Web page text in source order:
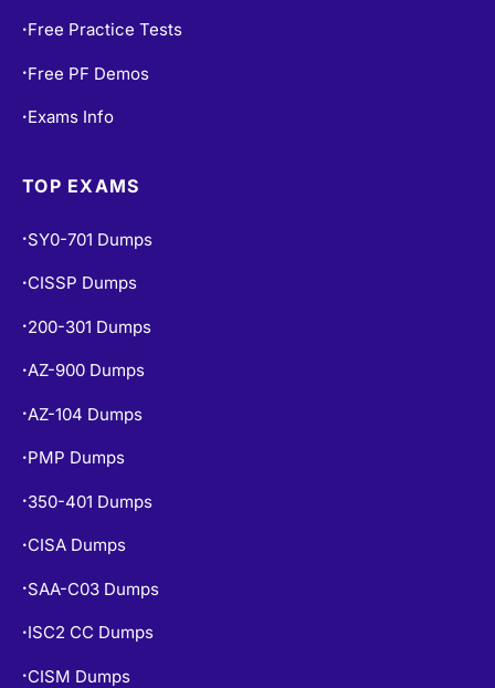
• Free Practice Tests
• Free PF Demos
• Exams Info
TOP EXAMS
• SY0-701 Dumps
• CISSP Dumps
• 200-301 Dumps
•AZ-900 Dumps
• AZ-104 Dumps
• PMP Dumps
• 350-401 Dumps
• CISA Dumps
• SAA-C03 Dumps
• ISC2 CC Dumps
• CISM Dumps